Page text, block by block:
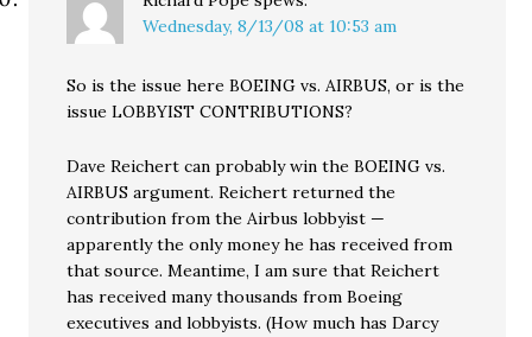
Wednesday, 8/13/08 at 10:53 am
So is the issue here BOEING vs. AIRBUS, or is the
issue LOBBYIST CONTRIBUTIONS?
Dave Reichert can probably win the BOEING vs.
AIRBUS argument. Reichert returned the
contribution from the Airbus lobbyist —
apparently the only money he has received from
that source. Meantime, I am sure that Reichert
has received many thousands from Boeing
executives and lobbyists. (How much has Darcy